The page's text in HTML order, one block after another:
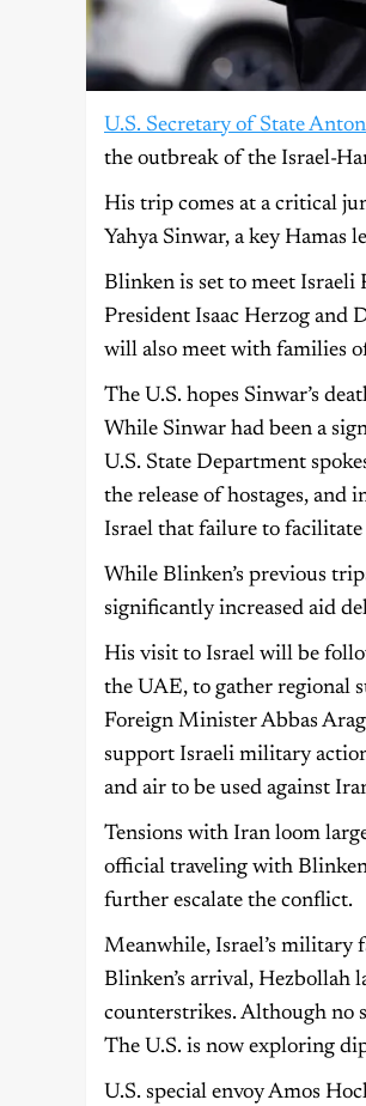
U.S. Secretary of State
the outbreak of the Israel-
His trip comes at a critical
Yahya Sinwar, a key Hamas
Blinken is set to meet
President Isaac Herzog and
will also meet with families
The U.S. hopes Sinwar’s
While Sinwar had been a
U.S. State Department
the release of hostages, and
Israel that failure to
While Blinken’s previous
significantly increased aid
His visit to Israel will be
the UAE, to gather regional
Foreign Minister Abbas
support Israeli military
and air to be used against
Tensions with Iran loom
official traveling with
further escalate the conflict.
Meanwhile, Israel’s military
Blinken’s arrival, Hezbollah
counterstrikes. Although no
The U.S. is now exploring
U.S. special envoy Amos